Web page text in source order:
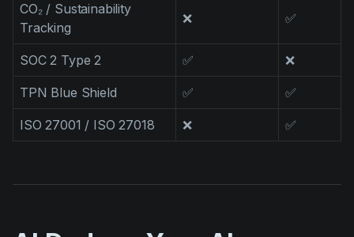
CO₂ / Sustainability
Tracking
❌ ✅
SOC 2 Type 2 ✅ ❌
TPN Blue Shield ✅ ✅
ISO 27001 / ISO 27018 ❌ ✅